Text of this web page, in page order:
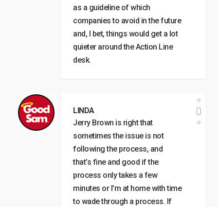
as a guideline of which
companies to avoid in the future
and, I bet, things would get a lot
quieter around the Action Line
desk.
LINDA
Jerry Brown is right that
sometimes the issue is not
following the process, and
that’s fine and good if the
process only takes a few
minutes or I’m at home with time
to wade through a process. If
0